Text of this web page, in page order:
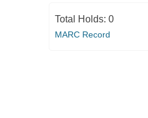
Total Holds: 0
MARC Record